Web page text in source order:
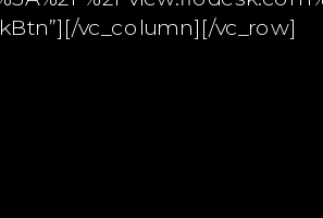
vc_column][/vc_row]